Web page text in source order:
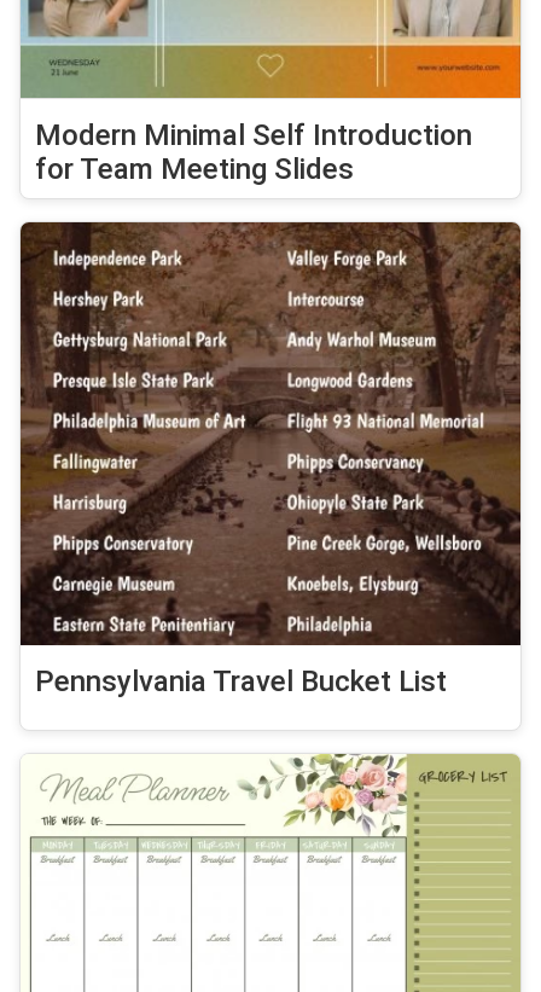
Modern Minimal Self Introduction
for Team Meeting Slides
Pennsylvania Travel Bucket List